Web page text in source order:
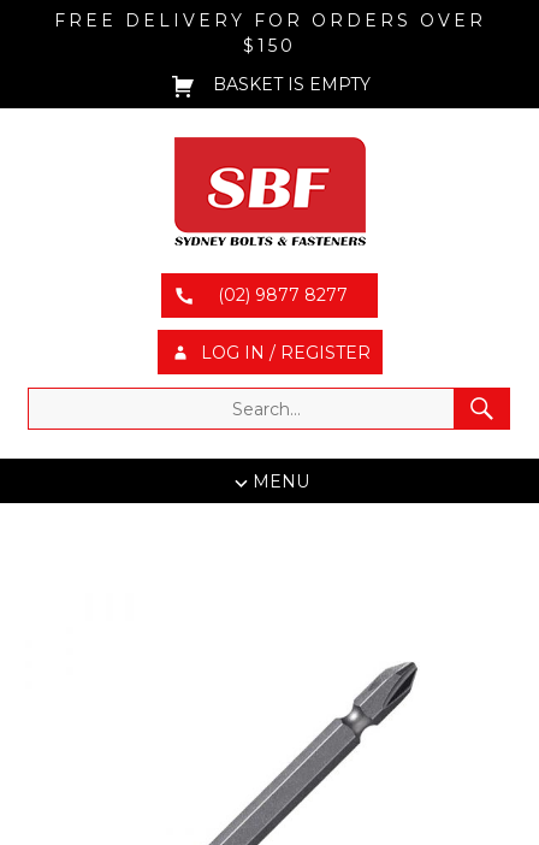
FREE DELIVERY FOR ORDERS OVER
$150
BASKET IS EMPTY
(02) 9877 8277
LOG IN / REGISTER
MENU